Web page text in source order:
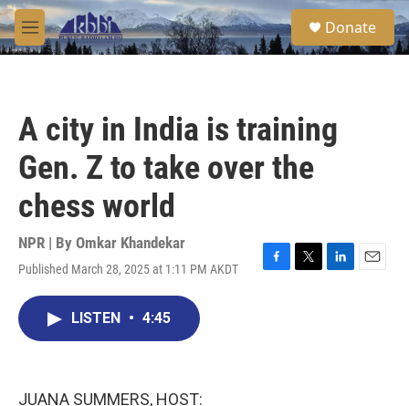
Skip to main content
M
e
S
e
a
Donate
A city in India is training
Gen. Z to take over the
chess world
NPR | By Omkar Khandekar
Published March 28, 2025 at 1:11 PM AKDT
F
T
L
E
LISTEN • 4:45
JUANA SUMMERS, HOST: